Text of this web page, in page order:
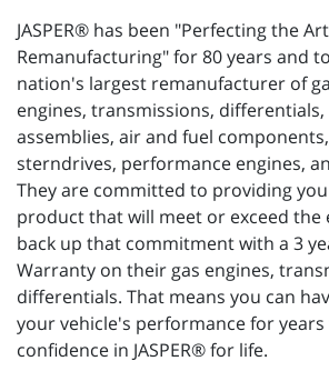
JASPER® has been "Perfecting the
Remanufacturing" for 80 years and
nation's largest remanufacturer of
engines, transmissions,
assemblies, air and fuel
sterndrives, performance engines,
They are committed to providing
product that will meet or exceed the
back up that commitment with a 3
Warranty on their gas engines,
differentials. That means you can
your vehicle's performance for
confidence in JASPER® for life.